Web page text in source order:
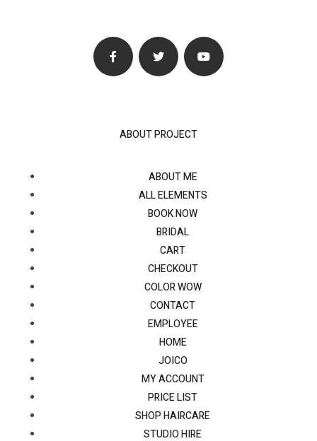
ABOUT PROJECT
ABOUT ME
ALL ELEMENTS
BOOK NOW
BRIDAL
CART
CHECKOUT
COLOR WOW
CONTACT
EMPLOYEE
HOME
JOICO
MY ACCOUNT
PRICE LIST
SHOP HAIRCARE
STUDIO HIRE